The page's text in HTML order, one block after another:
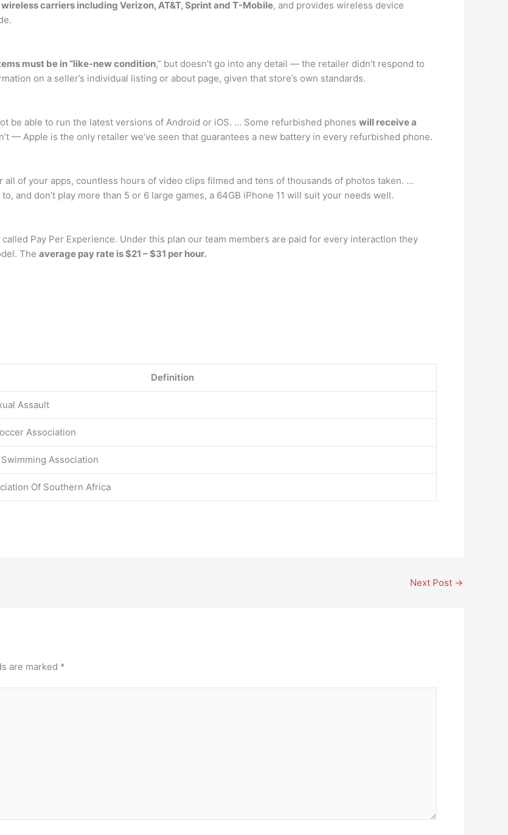
carriers including Verizon, AT&T, Sprint and T-Mobile, and provides wireless device
must be in “like-new condition,” but doesn’t go into any detail — the retailer didn’t respond to
on a seller’s individual listing or about page, given that store’s own standards.
be able to run the latest versions of Android or iOS. … Some refurbished phones will receive a
— Apple is the only retailer we’ve seen that guarantees a new battery in every refurbished phone.
all of your apps, countless hours of video clips filmed and tens of thousands of photos taken. …
and don’t play more than 5 or 6 large games, a 64GB iPhone 11 will suit your needs well.
Pay Per Experience. Under this plan our team members are paid for every interaction they
The average pay rate is $21 – $31 per hour.
Definition
Assault
Association
Association
Of Southern Africa
Next Post →
are marked *